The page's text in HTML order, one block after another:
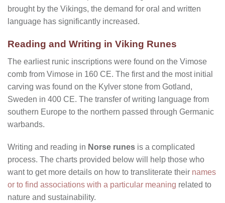
brought by the Vikings, the demand for oral and written
language has significantly increased.
Reading and Writing in Viking Runes
The earliest runic inscriptions were found on the Vimose
comb from Vimose in 160 CE. The first and the most initial
carving was found on the Kylver stone from Gotland,
Sweden in 400 CE. The transfer of writing language from
southern Europe to the northern passed through Germanic
warbands.
Writing and reading in Norse runes is a complicated
process. The charts provided below will help those who
want to get more details on how to transliterate their names
or to find associations with a particular meaning related to
nature and sustainability.